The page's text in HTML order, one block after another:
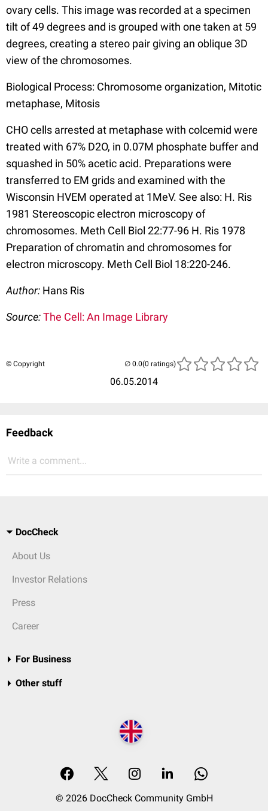
ovary cells. This image was recorded at a specimen
tilt of 49 degrees and is grouped with one taken at 59
degrees, creating a stereo pair giving an oblique 3D
view of the chromosomes.
Biological Process: Chromosome organization, Mitotic
metaphase, Mitosis
CHO cells arrested at metaphase with colcemid were
treated with 67% D2O, in 0.07M phosphate buffer and
squashed in 50% acetic acid. Preparations were
transferred to EM grids and examined with the
Wisconsin HVEM operated at 1MeV. See also: H. Ris
1981 Stereoscopic electron microscopy of
chromosomes. Meth Cell Biol 22:77-96 H. Ris 1978
Preparation of chromatin and chromosomes for
electron microscopy. Meth Cell Biol 18:220-246.
Author: Hans Ris
Source:The Cell: An Image Library
© Copyright
06.05.2014
(0 ratings)
Feedback
Write a comment...
DocCheck
About Us
Investor Relations
Press
Career
For Business
Other stuff
© 2026 DocCheck Community GmbH